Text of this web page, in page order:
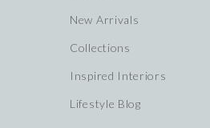
New Arrivals
Collections
Inspired Interiors
Lifestyle Blog